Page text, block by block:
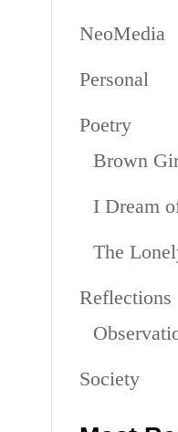
NeoMedia
Personal
Poetry
Brown
I Dream
The
Reflections
Society